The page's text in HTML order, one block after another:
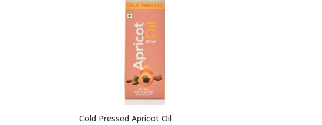
Cold Pressed Apricot Oil